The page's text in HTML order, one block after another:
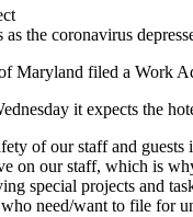
the coronavirus
Maryland filed a Work
it expects the
of our staff and
on our staff, which is
special projects and
need/want to file for